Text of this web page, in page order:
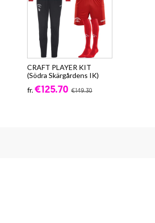
CRAFT PLAYER KIT
(Södra Skärgårdens IK)
fr.€125.70 €149.30